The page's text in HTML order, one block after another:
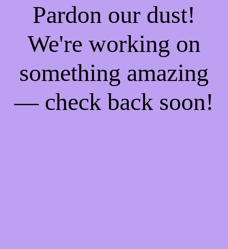
Pardon our dust!
We're working on
something amazing
— check back soon!